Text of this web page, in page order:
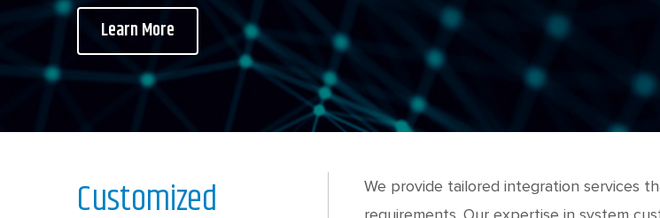
Learn More
We provide tailored integration services
Customized